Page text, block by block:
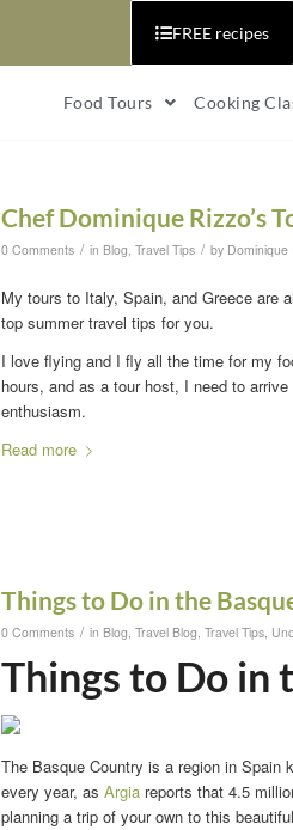
FREE recipes
Food Tours Cooking
Chef Dominique Rizzo’s
0 Comments / in Blog, Travel Tips / by Dominique
My tours to Italy, Spain, and Greece are
top summer travel tips for you.
I love flying and I fly all the time for my
hours, and as a tour host, I need to
enthusiasm.
Read more
Things to Do in the
0 Comments / in Blog, Travel Blog, Travel Tips,
Things to Do in
The Basque Country is a region in Spain
every year, as Argia reports that 4.5
planning a trip of your own to this